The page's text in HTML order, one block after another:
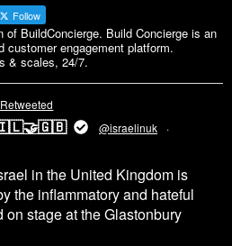
Follow
of BuildConcierge. Build Concierge is an
customer engagement platform.
& scales, 24/7.
🇮🇱🤝🇬🇧 @israelinuk
·
in the United Kingdom is
the inflammatory and hateful
on stage at the Glastonbury